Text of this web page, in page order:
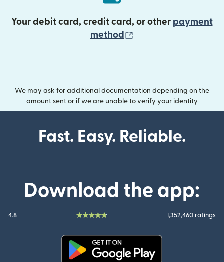
Your debit card, credit card, or other payment
method
We may ask for additional documentation depending on the
amount sent or if we are unable to verify your identity
Fast. Easy. Reliable.
Download the app:
4.8 1,352,460 ratings